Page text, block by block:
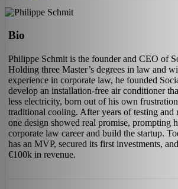
Bio
Philippe Schmit is the founder and CEO of
Holding three Master’s degrees in law and
experience in corporate law, he founded
develop an installation‑free air conditioner
less electricity, born out of his own
traditional cooling. After years of testing and
one design showed real promise, prompting
corporate law career and build the startup.
has an MVP, secured its first investments,
€100k in revenue.